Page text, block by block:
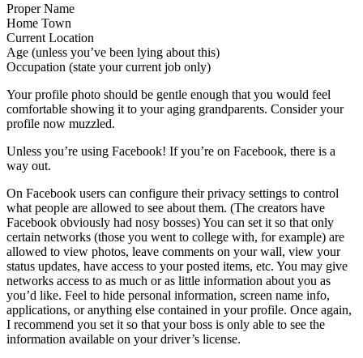
Proper Name
Home Town
Current Location
Age (unless you’ve been lying about this)
Occupation (state your current job only)
Your profile photo should be gentle enough that you would feel
comfortable showing it to your aging grandparents. Consider your
profile now muzzled.
Unless you’re using Facebook! If you’re on Facebook, there is a
way out.
On Facebook users can configure their privacy settings to control
what people are allowed to see about them. (The creators have
Facebook obviously had nosy bosses) You can set it so that only
certain networks (those you went to college with, for example) are
allowed to view photos, leave comments on your wall, view your
status updates, have access to your posted items, etc. You may give
networks access to as much or as little information about you as
you’d like. Feel to hide personal information, screen name info,
applications, or anything else contained in your profile. Once again,
I recommend you set it so that your boss is only able to see the
information available on your driver’s license.